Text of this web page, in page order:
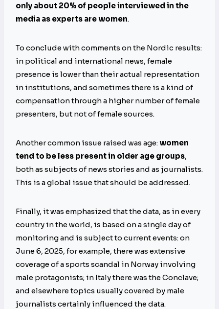
only about 20% of people interviewed in the
media as experts are women.
To conclude with comments on the Nordic results:
in political and international news, female
presence is lower than their actual representation
in institutions, and sometimes there is a kind of
compensation through a higher number of female
presenters, but not of female sources.
Another common issue raised was age:women
tend to be less present in older age groups,
both as subjects of news stories and as journalists.
This is a global issue that should be addressed.
Finally, it was emphasized that the data, as in every
country in the world, is based on a single day of
monitoring and is subject to current events: on
June 6, 2025, for example, there was extensive
coverage of a sports scandal in Norway involving
male protagonists; in Italy there was the Conclave;
and elsewhere topics usually covered by male
journalists certainly influenced the data.